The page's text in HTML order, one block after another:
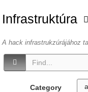
Infrastruktúra
A hack infrastrukzúrájához
Category